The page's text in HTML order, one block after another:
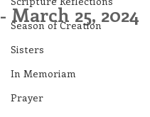
Season of Creation
Sisters
In Memoriam
Prayer
- March 25, 2024